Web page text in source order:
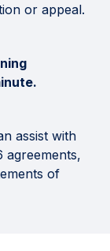
or appeal.
assist with
agreements,
of